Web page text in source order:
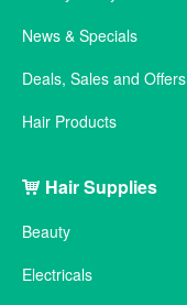
News & Specials
Deals, Sales and Offers
Hair Products
Hair Supplies
Beauty
Electricals